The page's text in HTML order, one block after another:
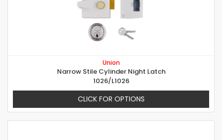
Union
Narrow Stile Cylinder Night Latch
1026/L1026
CLICK FOR OPTIONS